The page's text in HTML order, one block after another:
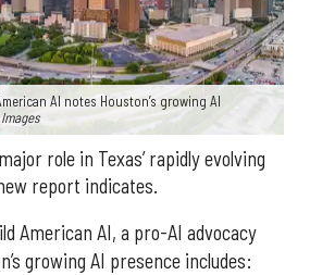
AI notes Houston’s growing AI
role in Texas’ rapidly evolving
report indicates.
American AI, a pro-AI advocacy
growing AI presence includes: